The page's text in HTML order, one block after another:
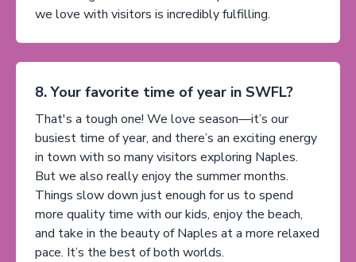
we love with visitors is incredibly fulfilling.
8. Your favorite time of year in SWFL?
That's a tough one! We love season—it’s our
busiest time of year, and there’s an exciting energy
in town with so many visitors exploring Naples.
But we also really enjoy the summer months.
Things slow down just enough for us to spend
more quality time with our kids, enjoy the beach,
and take in the beauty of Naples at a more relaxed
pace. It’s the best of both worlds.